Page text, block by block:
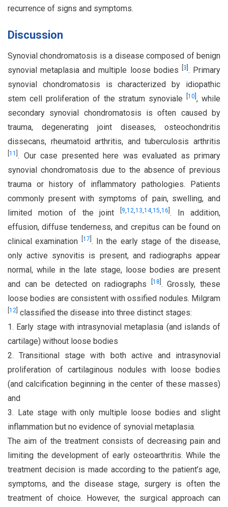
recurrence of signs and symptoms.
Discussion
Synovial chondromatosis is a disease composed of benign
synovial metaplasia and multiple loose bodies
3 . Primary
synovial chondromatosis is characterized by idiopathic
stem cell proliferation of the stratum synoviale [10 , while
secondary synovial chondromatosis is often caused by
trauma, degenerating joint diseases, osteochondritis
dissecans, rheumatoid arthritis, and tuberculosis arthritis
11 . Our case presented here was evaluated as primary
synovial chondromatosis due to the absence of previous
trauma or history of inflammatory pathologies. Patients
commonly present with symptoms of pain, swelling, and
limited motion of the joint 9,12,13,14,15,16 . In addition,
effusion, diffuse tenderness, and crepitus can be found on
clinical examination
17 . In the early stage of the disease,
only active synovitis is present, and radiographs appear
normal, while in the late stage, loose bodies are present
and can be detected on radiographs
18 . Grossly, these
loose bodies are consistent with ossified nodules. Milgram
12 classified the disease into three distinct stages:
1. Early stage with intrasynovial metaplasia (and islands of
cartilage) without loose bodies
2. Transitional stage with both active and intrasynovial
proliferation of cartilaginous nodules with loose bodies
(and calcification beginning in the center of these masses)
and
3. Late stage with only multiple loose bodies and slight
inflammation but no evidence of synovial metaplasia.
The aim of the treatment consists of decreasing pain and
limiting the development of early osteoarthritis. While the
treatment decision is made according to the patient’s age,
symptoms, and the disease stage, surgery is often the
treatment of choice. However, the surgical approach can